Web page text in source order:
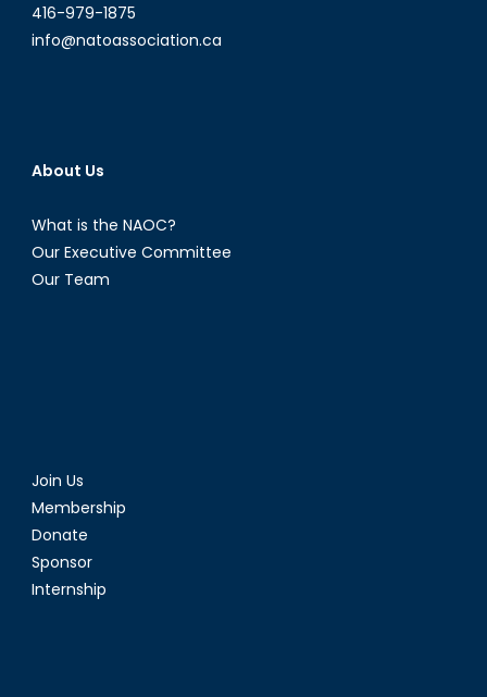
416-979-1875
info@natoassociation.ca
About Us
What is the NAOC?
Our Executive Committee
Our Team
Join Us
Membership
Donate
Sponsor
Internship